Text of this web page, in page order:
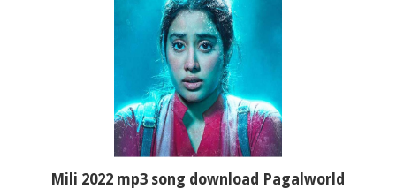
Mili 2022 mp3 song download Pagalworld